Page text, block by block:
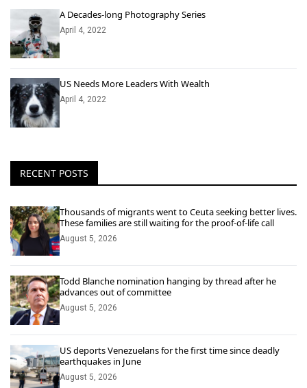
A Decades-long Photography Series
April 4, 2022
US Needs More Leaders With Wealth
April 4, 2022
RECENT POSTS
Thousands of migrants went to Ceuta seeking better lives.
These families are still waiting for the proof-of-life call
August 5, 2026
Todd Blanche nomination hanging by thread after he
advances out of committee
August 5, 2026
US deports Venezuelans for the first time since deadly
earthquakes in June
August 5, 2026